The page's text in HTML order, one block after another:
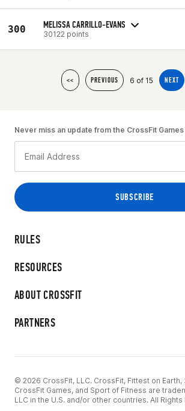
300 MELISSA CARRILLO-EVANS
30122 points
<< PREVIOUS 6 of 15 NEXT
RULES
RESOURCES
ABOUT CROSSFIT
PARTNERS
Never miss an update from the CrossFit Games
© 2026 CrossFit, LLC. CrossFit, Fittest on Earth,
CrossFit Games, and Sport of Fitness are
LLC in the U.S. and/or other countries. All